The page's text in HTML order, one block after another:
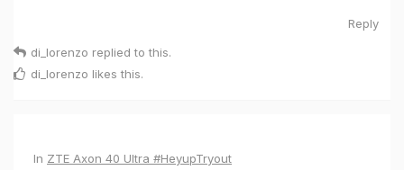
Reply
di_lorenzo replied to this.
di_lorenzo likes this.
In ZTE Axon 40 Ultra #HeyupTryout